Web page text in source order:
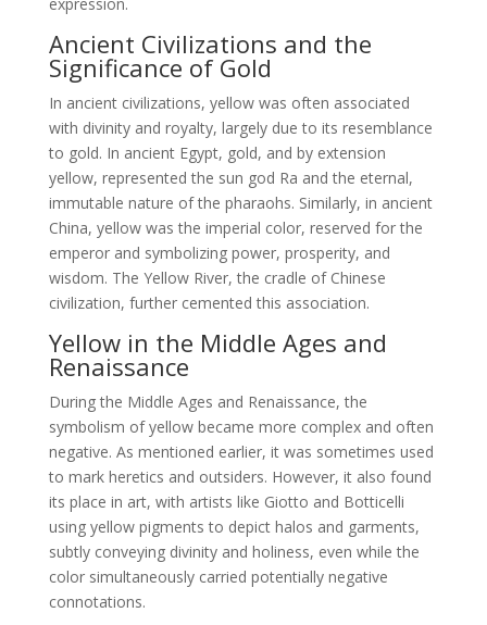
Ancient Civilizations and the
Significance of Gold
In ancient civilizations, yellow was often associated
with divinity and royalty, largely due to its resemblance
to gold. In ancient Egypt, gold, and by extension
yellow, represented the sun god Ra and the eternal,
immutable nature of the pharaohs. Similarly, in ancient
China, yellow was the imperial color, reserved for the
emperor and symbolizing power, prosperity, and
wisdom. The Yellow River, the cradle of Chinese
civilization, further cemented this association.
Yellow in the Middle Ages and
Renaissance
During the Middle Ages and Renaissance, the
symbolism of yellow became more complex and often
negative. As mentioned earlier, it was sometimes used
to mark heretics and outsiders. However, it also found
its place in art, with artists like Giotto and Botticelli
using yellow pigments to depict halos and garments,
subtly conveying divinity and holiness, even while the
color simultaneously carried potentially negative
connotations.